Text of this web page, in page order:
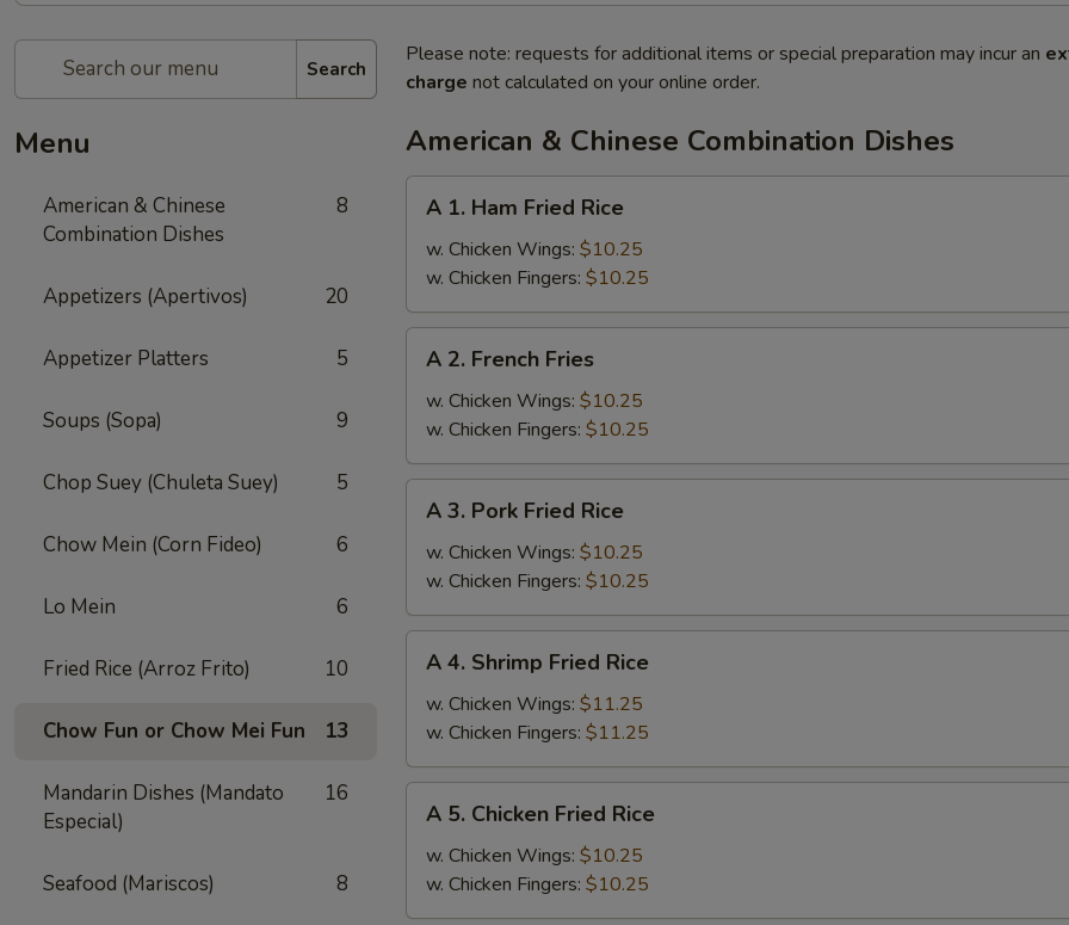
Search
Menu
American & Chinese
Combination Dishes
8
Appetizers (Apertivos) 20
Appetizer Platters 5
Soups (Sopa) 9
Chop Suey (Chuleta Suey) 5
Chow Mein (Corn Fideo) 6
Lo Mein 6
Fried Rice (Arroz Frito) 10
Chow Fun or Chow Mei Fun 13
Mandarin Dishes (Mandato
Especial)
16
Seafood (Mariscos) 8
Please note: requests for additional items or special preparation may incur an
charge not calculated on your online order.
American & Chinese Combination Dishes
Ham
Fried
Rice
A 1. Ham Fried Rice
w. Chicken Wings: $10.25
w. Chicken Fingers: $10.25
French
Fries
A 2. French Fries
w. Chicken Wings: $10.25
w. Chicken Fingers: $10.25
Pork
Fried
Rice
A 3. Pork Fried Rice
w. Chicken Wings: $10.25
w. Chicken Fingers: $10.25
Shrimp
Fried
Rice
A 4. Shrimp Fried Rice
w. Chicken Wings: $11.25
w. Chicken Fingers: $11.25
Chicken
Fried
Rice
A 5. Chicken Fried Rice
w. Chicken Wings: $10.25
w. Chicken Fingers: $10.25